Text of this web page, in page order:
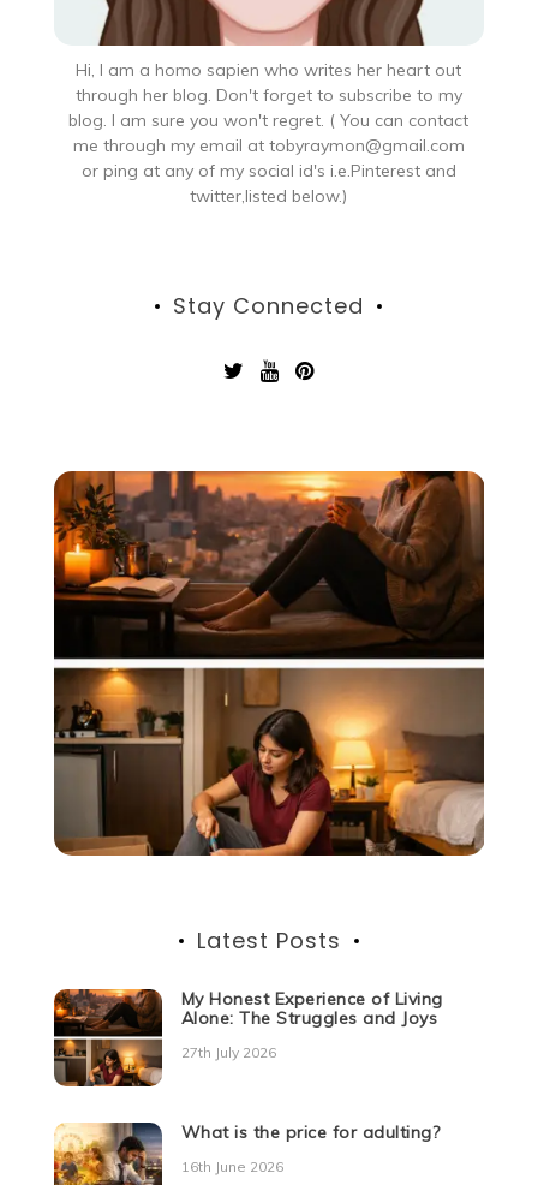
Hi, I am a homo sapien who writes her heart out
through her blog. Don't forget to subscribe to my
blog. I am sure you won't regret. ( You can contact
me through my email at tobyraymon@gmail.com
or ping at any of my social id's i.e.Pinterest and
twitter,listed below.)
Stay Connected
Latest Posts
My Honest Experience of Living
Alone: The Struggles and Joys
27th July 2026
What is the price for adulting?
16th June 2026